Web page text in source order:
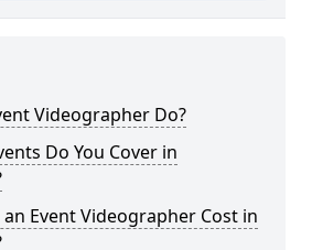
Videographer Do?
Do You Cover in
Event Videographer Cost in